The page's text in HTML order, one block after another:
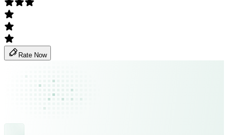
Rate Now